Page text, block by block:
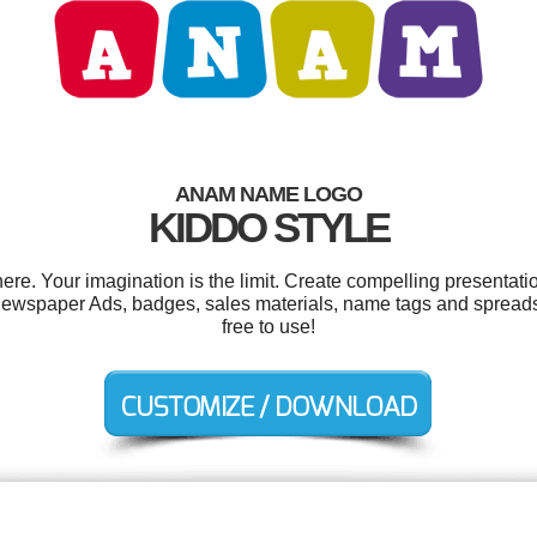
ANAM NAME LOGO
KIDDO STYLE
Your imagination is the limit. Create compelling
Ads, badges, sales materials, name tags and
free to use!